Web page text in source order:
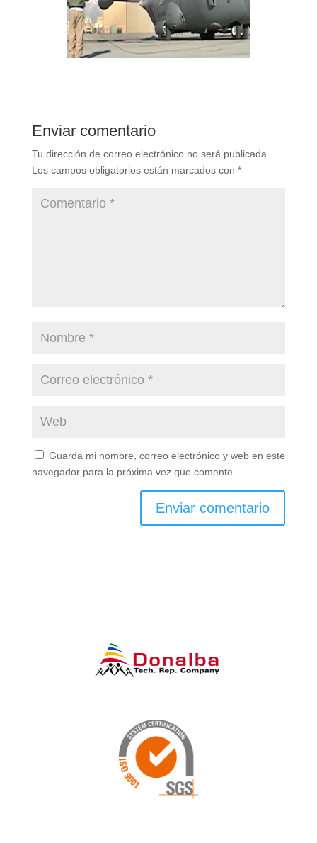
Enviar comentario
Tu dirección de correo electrónico no será publicada.
Los campos obligatorios están marcados con *
Guarda mi nombre, correo electrónico y web en este
navegador para la próxima vez que comente.